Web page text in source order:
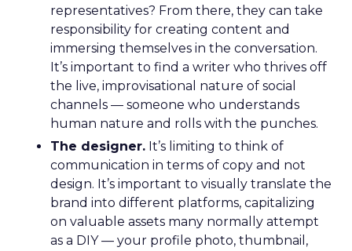
representatives? From there, they can take
responsibility for creating content and
immersing themselves in the conversation.
It’s important to find a writer who thrives off
the live, improvisational nature of social
channels — someone who understands
human nature and rolls with the punches.
The designer. It’s limiting to think of
communication in terms of copy and not
design. It’s important to visually translate the
brand into different platforms, capitalizing
on valuable assets many normally attempt
as a DIY — your profile photo, thumbnail,